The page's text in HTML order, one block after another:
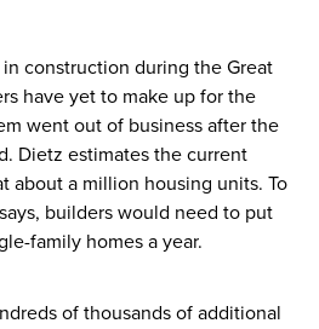
construction during the Great
have yet to make up for the
went out of business after the
Dietz estimates the current
about a million housing units. To
builders would need to put
family homes a year.
of thousands of additional